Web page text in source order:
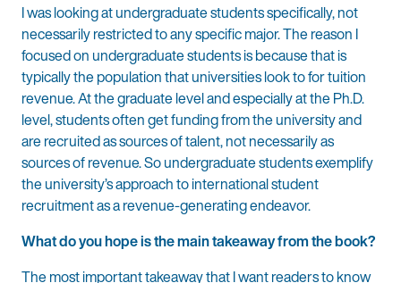
I was looking at undergraduate students specifically, not
necessarily restricted to any specific major. The reason I
focused on undergraduate students is because that is
typically the population that universities look to for tuition
revenue. At the graduate level and especially at the Ph.D.
level, students often get funding from the university and
are recruited as sources of talent, not necessarily as
sources of revenue. So undergraduate students exemplify
the university’s approach to international student
recruitment as a revenue-generating endeavor.
What do you hope is the main takeaway from the book?
The most important takeaway that I want readers to know